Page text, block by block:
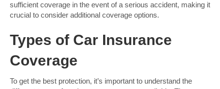
sufficient coverage in the event of a serious accident, making it
crucial to consider additional coverage options.
Types of Car Insurance
Coverage
To get the best protection, it’s important to understand the